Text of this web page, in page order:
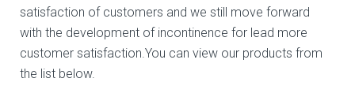
satisfaction of customers and we still move forward
with the development of incontinence for lead more
customer satisfaction.You can view our products from
the list below.